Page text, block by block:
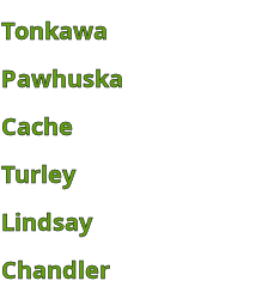
Tonkawa
Pawhuska
Cache
Turley
Lindsay
Chandler